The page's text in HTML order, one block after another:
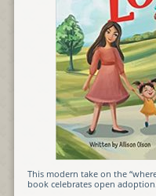
This modern take on the
book celebrates open adoption